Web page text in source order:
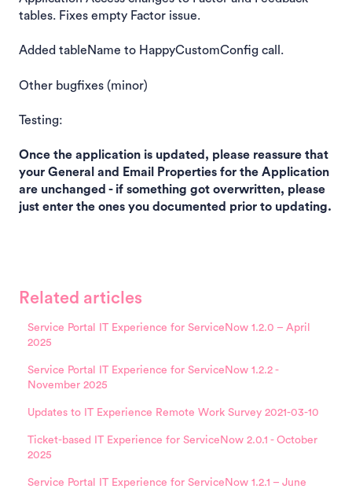
tables. Fixes empty Factor issue.
Added tableName to HappyCustomConfig call.
Other bugfixes (minor)
Testing:
Once the application is updated, please reassure that
your General and Email Properties for the Application
are unchanged - if something got overwritten, please
just enter the ones you documented prior to updating.
Related articles
Service Portal IT Experience for ServiceNow 1.2.0 – April
2025
Service Portal IT Experience for ServiceNow 1.2.2 -
November 2025
Updates to IT Experience Remote Work Survey 2021-03-10
Ticket-based IT Experience for ServiceNow 2.0.1 - October
2025
Service Portal IT Experience for ServiceNow 1.2.1 – June